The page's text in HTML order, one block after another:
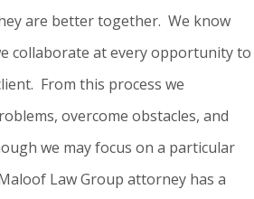
are better together. We know
collaborate at every opportunity to
From this process we
overcome obstacles, and
we may focus on a particular
Law Group attorney has a